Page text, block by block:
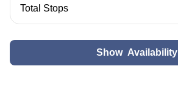
Total Stops
Show Availability